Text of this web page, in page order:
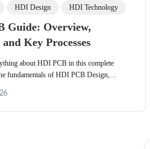
HDI Design HDI Technology
Guide: Overview,
Key Processes
about HDI PCB in this complete
fundamentals of HDI PCB Design,
and best practices.